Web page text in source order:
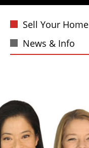
Sell Your Home
News & Info